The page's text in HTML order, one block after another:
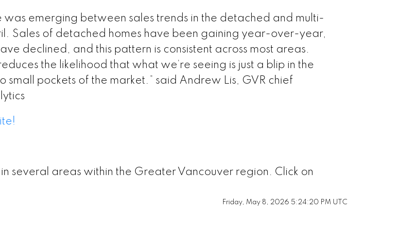
May 2026 Data Infographic Report Burnaby North
May 2026 Data Infographics Report Burnaby South
May 2026 Data Infographics Report Burnaby East
May 2026 Data Infographics Report Richmond
was emerging between sales trends in the detached and multi-
Sales of detached homes have been gaining year-over-year,
declined, and this pattern is consistent across most areas.
the likelihood that what we’re seeing is just a blip in the
small pockets of the market.” said Andrew Lis, GVR chief
several areas within the Greater Vancouver region. Click on
Friday, May 8, 2026 5:24:20 PM UTC